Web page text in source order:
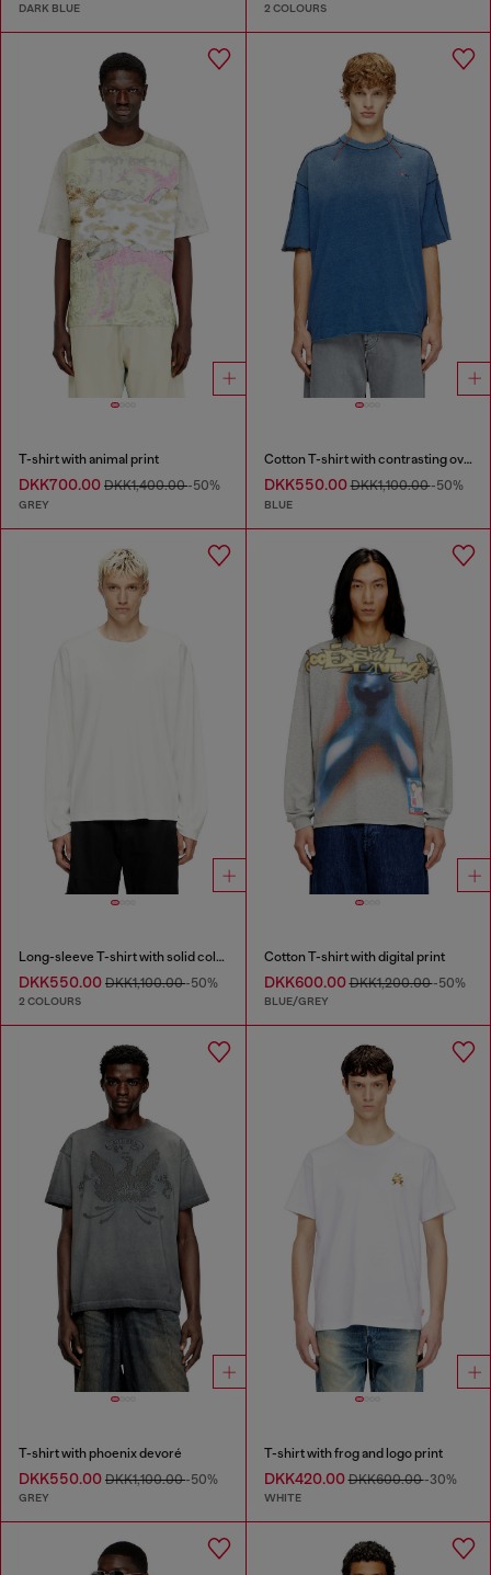
DARK BLUE 2 COLOURS
T-shirt with animal print
DKK700.00 DKK1,400.00-50%
GREY
Cotton T-shirt with contrasting overlock stitching
DKK550.00DKK1,100.00-50%
BLUE
Long-sleeve T-shirt with solid color panels
DKK550.00 DKK1,100.00-50%
2 COLOURS
Cotton T-shirt with digital print
DKK600.00DKK1,200.00-50%
BLUE/GREY
T-shirt with phoenix devoré
DKK550.00 DKK1,100.00-50%
GREY
T-shirt with frog and logo print
DKK420.00DKK600.00-30%
WHITE